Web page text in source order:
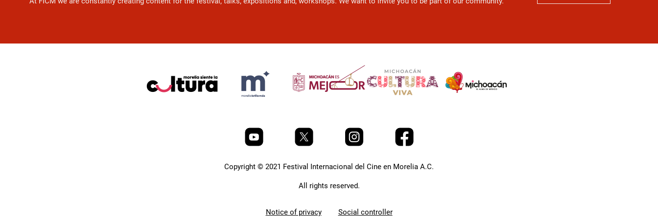
Copyright © 2021 Festival Internacional del Cine en Morelia A.C.
All rights reserved.
Notice of privacy Social controller